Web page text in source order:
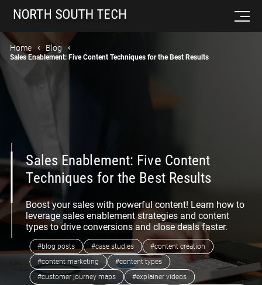
Home Blog
Sales Enablement: Five Content Techniques for the Best Results
Sales Enablement: Five Content
Techniques for the Best Results
Boost your sales with powerful content! Learn how to
leverage sales enablement strategies and content
types to drive conversions and close deals faster.
#blog posts #case studies
#content creation
#content marketing
#content types
#customer journey maps
#explainer videos